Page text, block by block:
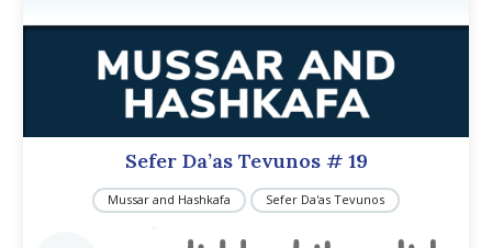
Sefer Da’as Tevunos # 19
Mussar and Hashkafa Sefer Da'as Tevunos